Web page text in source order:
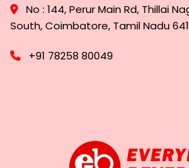
No : 144, Perur Main Rd, Thillai
South, Coimbatore, Tamil Nadu
+91 78258 80049